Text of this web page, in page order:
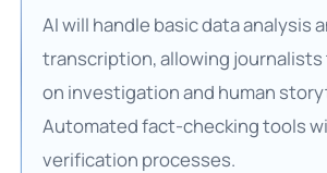
AI will handle basic data analysis
transcription, allowing journalists
on investigation and human
Automated fact-checking tools
verification processes.